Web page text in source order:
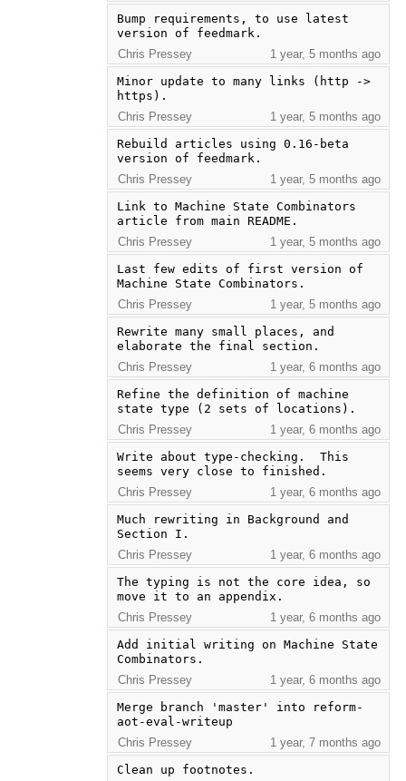
Bump requirements, to use latest
version of feedmark.
Chris Pressey
1 year, 5 months ago
Minor update to many links (http ->
https).
Chris Pressey
1 year, 5 months ago
Rebuild articles using 0.16-beta
version of feedmark.
Chris Pressey
1 year, 5 months ago
Link to Machine State Combinators
article from main README.
Chris Pressey
1 year, 5 months ago
Last few edits of first version of
Machine State Combinators.
Chris Pressey
1 year, 5 months ago
Rewrite many small places, and
elaborate the final section.
Chris Pressey
1 year, 6 months ago
Refine the definition of machine
state type (2 sets of locations).
Chris Pressey
1 year, 6 months ago
Write about type-checking.  This
seems very close to finished.
Chris Pressey
1 year, 6 months ago
Much rewriting in Background and
Section I.
Chris Pressey
1 year, 6 months ago
The typing is not the core idea, so
move it to an appendix.
Chris Pressey
1 year, 6 months ago
Add initial writing on Machine State
Combinators.
Chris Pressey
1 year, 6 months ago
Merge branch 'master' into reform-
aot-eval-writeup
Chris Pressey
1 year, 7 months ago
Clean up footnotes.